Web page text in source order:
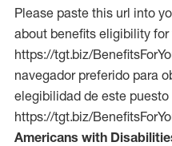
Please paste this url into
about benefits eligibility for
https://tgt.biz/
navegador preferido para
elegibilidad de este
https://tgt.biz/
Americans with